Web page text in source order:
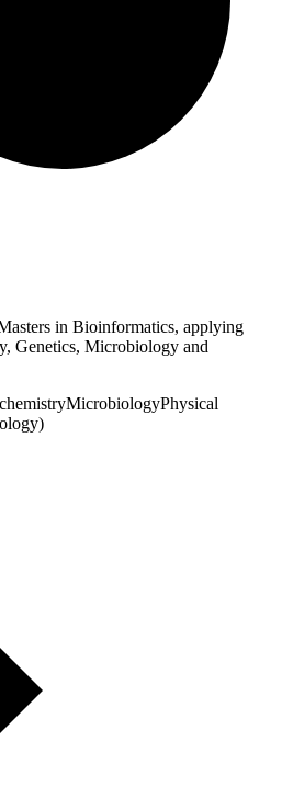
in Bioinformatics, applying
Genetics, Microbiology and
MicrobiologyPhysical